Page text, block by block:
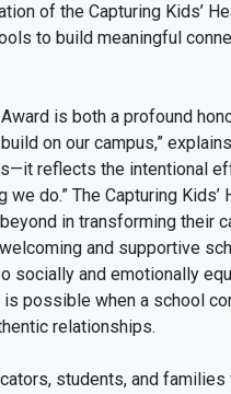
of the Capturing Kids’
to build meaningful
is both a profound
on our campus,”
reflects the intentional
do.” The Capturing Kids’
in transforming their
and supportive
socially and emotionally
possible when a school
relationships.
students, and